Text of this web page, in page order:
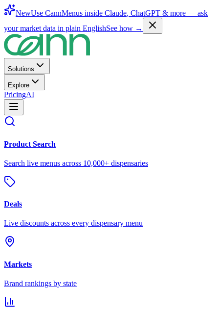
NewUse CannMenus inside Claude, ChatGPT & more — ask
your market data in plain EnglishSee how →
Solutions
Explore
PricingAI
Product Search
Search live menus across 10,000+ dispensaries
Deals
Live discounts across every dispensary menu
Markets
Brand rankings by state